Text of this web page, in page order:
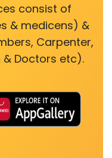
consist of
& medicens) &
Carpenter,
& Doctors etc).